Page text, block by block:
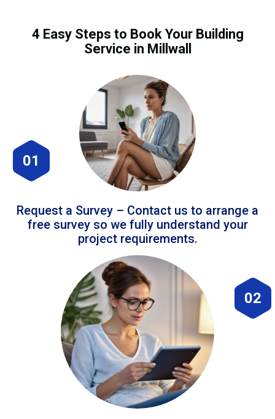
4 Easy Steps to Book Your Building
Service in Millwall
01
Request a Survey – Contact us to arrange a
free survey so we fully understand your
project requirements.
02